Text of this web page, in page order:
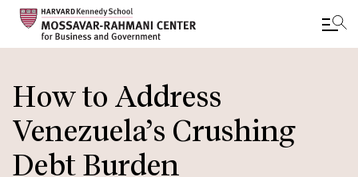
to
main
content
How to Address
Venezuela’s Crushing
Debt Burden